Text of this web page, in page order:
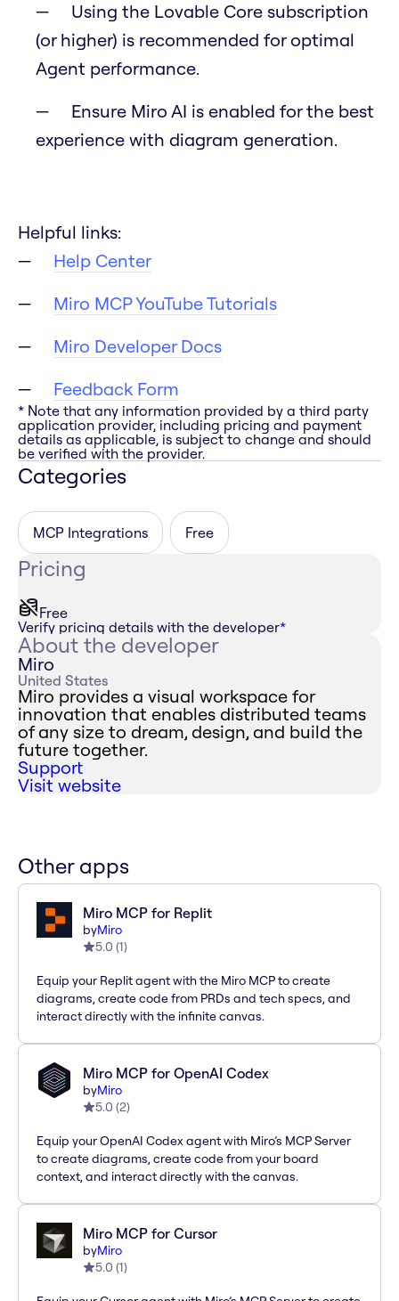
Using the Lovable Core subscription
(or higher) is recommended for optimal
Agent performance.
Ensure Miro AI is enabled for the best
experience with diagram generation.
Helpful links:
Help Center
Miro MCP YouTube Tutorials
Miro Developer Docs
Feedback Form
* Note that any information provided by a third party
application provider, including pricing and payment
details as applicable, is subject to change and should
be verified with the provider.
Categories
MCP Integrations Free
Pricing
Free
Verify pricing details with the developer*
About the developer
Miro
United States
Miro provides a visual workspace for
innovation that enables distributed teams
of any size to dream, design, and build the
future together.
Support
Visit website
Other apps
Miro MCP for Replit
byMiro
5.0 (1)
Equip your Replit agent with the Miro MCP to create
diagrams, create code from PRDs and tech specs, and
interact directly with the infinite canvas.
Miro MCP for OpenAI Codex
byMiro
5.0 (2)
Equip your OpenAI Codex agent with Miro’s MCP Server
to create diagrams, create code from your board
context, and interact directly with the canvas.
Miro MCP for Cursor
byMiro
5.0 (1)